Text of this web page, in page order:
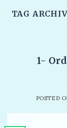
TAG
1-
POSTED